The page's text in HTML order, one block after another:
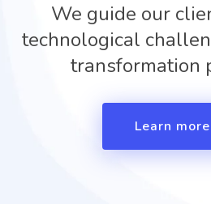
We guide our
technological
transformation
Learn more